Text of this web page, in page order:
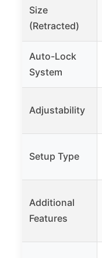
Size
(Retracted)
Auto-Lock
System
Adjustability
Setup Type
Additional
Features